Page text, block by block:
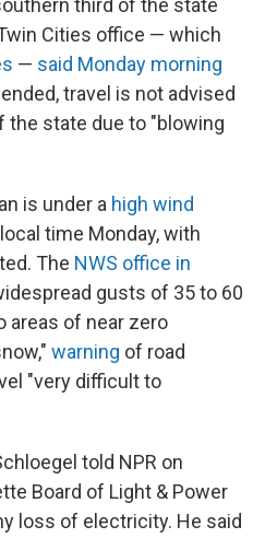
third of the state
Cities office — which
— said Monday morning
travel is not advised
state due to "blowing
is under a high wind
time Monday, with
The NWS office in
gusts of 35 to 60
areas of near zero
warning of road
"very difficult to
told NPR on
Board of Light & Power
loss of electricity. He said